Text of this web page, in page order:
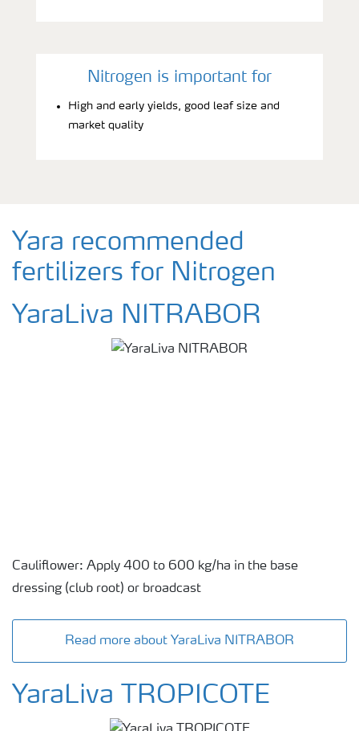
Nitrogen is important for
High and early yields, good leaf size and
market quality
Yara recommended
fertilizers for Nitrogen
YaraLiva NITRABOR
Cauliflower: Apply 400 to 600 kg/ha in the base
dressing (club root) or broadcast
Read more about YaraLiva NITRABOR
YaraLiva TROPICOTE